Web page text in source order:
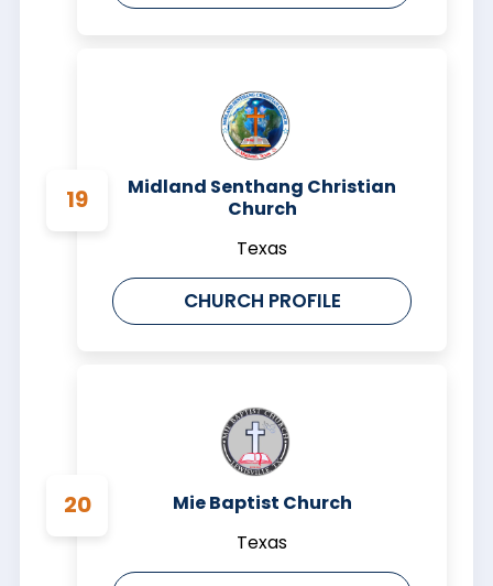
Midland Senthang Christian
Church
Texas
CHURCH PROFILE
Mie Baptist Church
Texas